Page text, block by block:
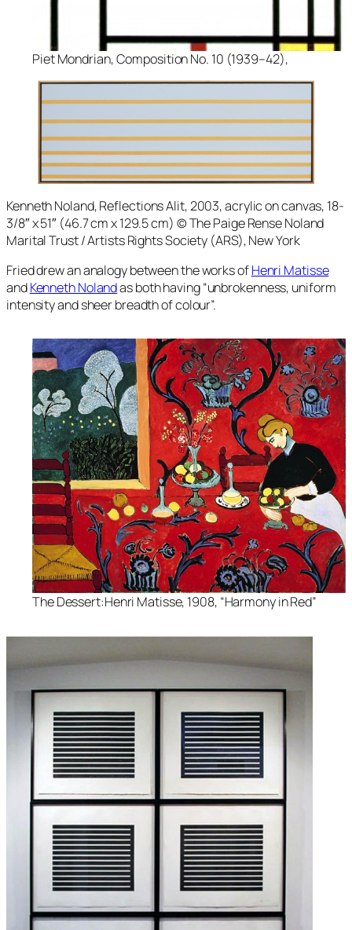
Piet Mondrian, Composition No. 10 (1939–42),
Kenneth Noland,Reflections Alit, 2003, acrylic on canvas, 18-
3/8″ x 51″ (46.7 cm x 129.5 cm) © The Paige Rense Noland
Marital Trust / Artists Rights Society (ARS), New York
Fried drew an analogy between the works ofHenri Matisse
andKenneth Nolandas both having “unbrokenness, uniform
intensity and sheer breadth of colour”.
The Dessert:Henri Matisse, 1908, “Harmony in Red”